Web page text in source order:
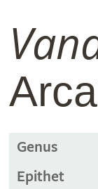
Genus
Epithet